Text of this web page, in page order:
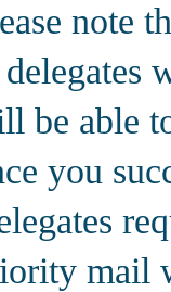
note
be able
you
mail